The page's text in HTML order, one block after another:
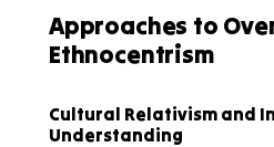
Approaches to
Ethnocentrism
Cultural Relativism and
Understanding